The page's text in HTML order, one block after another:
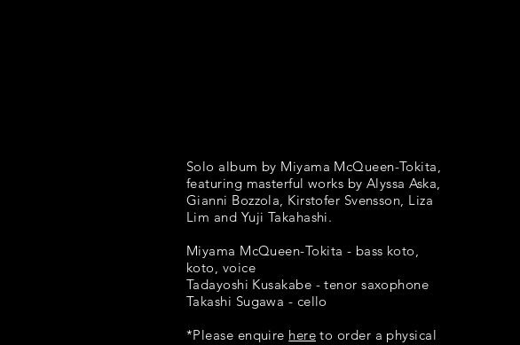
Solo album by Miyama McQueen-Tokita,
featuring masterful works by Alyssa Aska,
Gianni Bozzola, Kirstofer Svensson, Liza
Lim and Yuji Takahashi.
Miyama McQueen-Tokita - bass koto,
koto, voice
Tadayoshi Kusakabe - tenor saxophone
Takashi Sugawa - cello
*Please enquire here to order a physical